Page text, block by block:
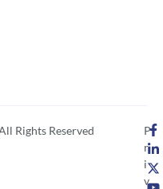
Rights Reserved
P
r
i
v